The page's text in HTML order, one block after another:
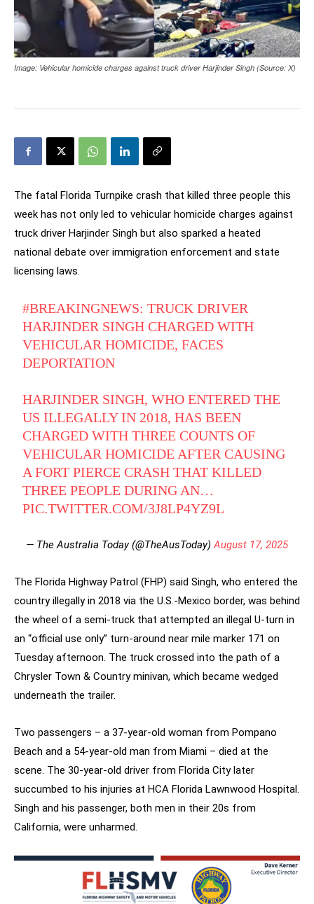
Image: Vehicular homicide charges against truck driver Harjinder Singh (Source: X)
The fatal Florida Turnpike crash that killed three people this
week has not only led to vehicular homicide charges against
truck driver Harjinder Singh but also sparked a heated
national debate over immigration enforcement and state
licensing laws.
#BREAKINGNEWS: TRUCK DRIVER
HARJINDER SINGH CHARGED WITH
VEHICULAR HOMICIDE, FACES
DEPORTATION
HARJINDER SINGH, WHO ENTERED THE
US ILLEGALLY IN 2018, HAS BEEN
CHARGED WITH THREE COUNTS OF
VEHICULAR HOMICIDE AFTER CAUSING
A FORT PIERCE CRASH THAT KILLED
THREE PEOPLE DURING AN…
PIC.TWITTER.COM/3J8LP4YZ9L
— The Australia Today (@TheAusToday)August 17, 2025
The Florida Highway Patrol (FHP) said Singh, who entered the
country illegally in 2018 via the U.S.-Mexico border, was behind
the wheel of a semi-truck that attempted an illegal U-turn in
an “official use only” turn-around near mile marker 171 on
Tuesday afternoon. The truck crossed into the path of a
Chrysler Town & Country minivan, which became wedged
underneath the trailer.
Two passengers – a 37-year-old woman from Pompano
Beach and a 54-year-old man from Miami – died at the
scene. The 30-year-old driver from Florida City later
succumbed to his injuries at HCA Florida Lawnwood Hospital.
Singh and his passenger, both men in their 20s from
California, were unharmed.